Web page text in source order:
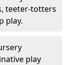
teeter-totters
play.
play